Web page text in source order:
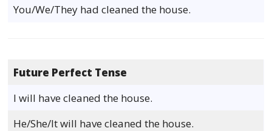
You/We/They had cleaned the house.
Future Perfect Tense
I will have cleaned the house.
He/She/It will have cleaned the house.